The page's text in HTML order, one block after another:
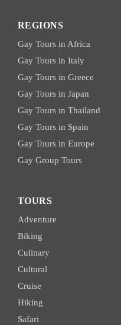
REGIONS
Gay Tours in Africa
Gay Tours in Italy
Gay Tours in Greece
Gay Tours in Japan
Gay Tours in Thailand
Gay Tours in Spain
Gay Tours in Europe
Gay Group Tours
TOURS
Adventure
Biking
Culinary
Cultural
Cruise
Hiking
Safari